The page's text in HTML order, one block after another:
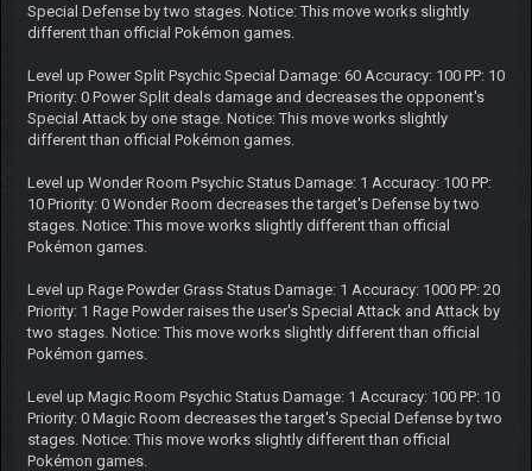
Special Defense by two stages. Notice: This move works slightly
different than official Pokémon games.
Level up Power Split Psychic Special Damage: 60 Accuracy: 100 PP: 10
Priority: 0 Power Split deals damage and decreases the opponent's
Special Attack by one stage. Notice: This move works slightly
different than official Pokémon games.
Level up Wonder Room Psychic Status Damage: 1 Accuracy: 100 PP:
10 Priority: 0 Wonder Room decreases the target's Defense by two
stages. Notice: This move works slightly different than official
Pokémon games.
Level up Rage Powder Grass Status Damage: 1 Accuracy: 1000 PP: 20
Priority: 1 Rage Powder raises the user's Special Attack and Attack by
two stages. Notice: This move works slightly different than official
Pokémon games.
Level up Magic Room Psychic Status Damage: 1 Accuracy: 100 PP: 10
Priority: 0 Magic Room decreases the target's Special Defense by two
stages. Notice: This move works slightly different than official
Pokémon games.